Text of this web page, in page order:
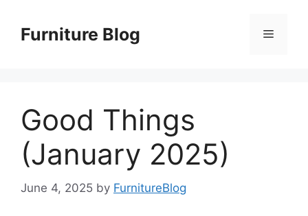
contentFurniture Blog Menu
Good Things
(January 2025)
June 4, 2025 by FurnitureBlog